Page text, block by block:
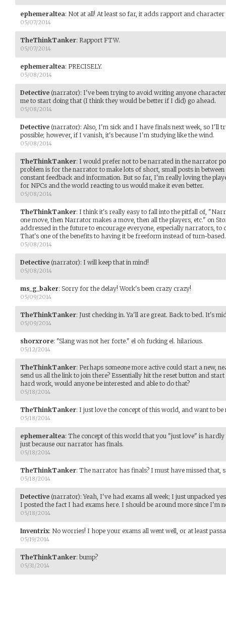
ephemeraltea: Not at all! At least so far, it adds rapport and character
05/07/2014
TheThinkTanker: Rapport FTW.
05/07/2014
ephemeraltea: PRECISELY.
05/08/2014
Detective (narrator): I've been trying to avoid writing anyone
me to start doing that (I think they would be better if I did) go ahead.
05/08/2014
Detective (narrator): Also, I'm sick and I have finals next week, so I'll
possible; however, if I vanish, it's because I'm studying like the wind.
05/08/2014
TheThinkTanker: I would prefer not to be narrated in the narrator
problem is for the narrator to make lots of short, small posts in between
constant feedback and information. But so far, I'm really loving the
for NPCs and the world reacting to us would make it even better.
05/08/2014
TheThinkTanker: I think it's really easy to fall into the pitfall of,
one move, then Narrator makes a move, then all the players, etc." on
addressed in the future to encourage everyone, especially narrators,
That's one of the benefits to having it be freeform instead of turn-based.
05/08/2014
Detective (narrator): I will keep that in mind!
05/08/2014
ms_g_baker: Sorry for the delay! Work's been crazy crazy!
05/09/2014
TheThinkTanker: Just checking in. Ya'll are great. Back to bed. It's
05/09/2014
shorxrore: "Slang was not her forte." el oh fucking el. hilarious.
05/12/2014
TheThinkTanker: Perhaps someone more active could start a new,
send us all the link to join there? Essentially hit the reset button and
hard work, would anyone be interested and able to do that?
05/18/2014
TheThinkTanker: I just love the concept of this world, and want to be
05/18/2014
ephemeraltea: The concept of this world that you "just love" is hardly
just because our narrator has finals.
05/18/2014
TheThinkTanker: The narrator has finals? I must have missed that,
05/18/2014
Detective (narrator):Yeah, I've had exams all week; I just unpacked
I posted the fact I had exams here. I should be around more since I'm
05/18/2014
Inventrix: No worries! I hope your exams all went well, or at least
05/19/2014
TheThinkTanker: bump?
05/31/2014